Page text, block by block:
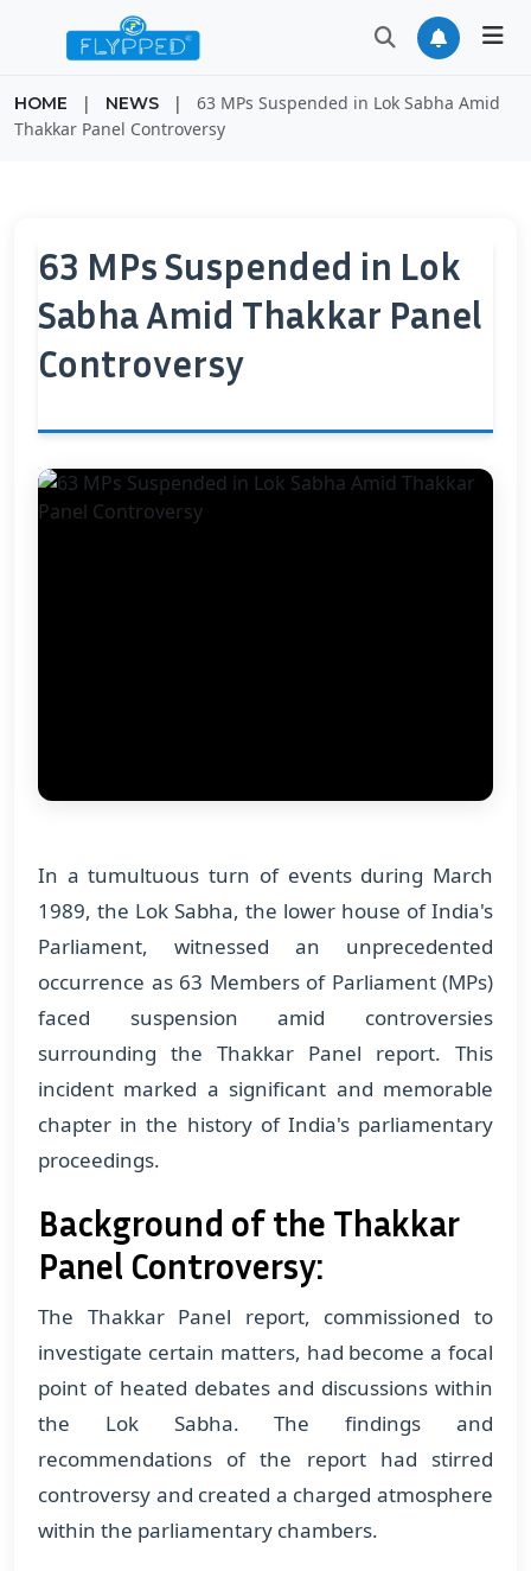
HOME | NEWS |
63 MPs Suspended in Lok Sabha Amid
Thakkar Panel Controversy
63 MPs Suspended in Lok
Sabha Amid Thakkar Panel
Controversy
In a tumultuous turn of events during March
1989, the Lok Sabha, the lower house of India's
Parliament, witnessed an unprecedented
occurrence as 63 Members of Parliament (MPs)
faced suspension amid controversies
surrounding the Thakkar Panel report. This
incident marked a significant and memorable
chapter in the history of India's parliamentary
proceedings.
Background of the Thakkar
Panel Controversy:
The Thakkar Panel report, commissioned to
investigate certain matters, had become a focal
point of heated debates and discussions within
the Lok Sabha. The findings and
recommendations of the report had stirred
controversy and created a charged atmosphere
within the parliamentary chambers.